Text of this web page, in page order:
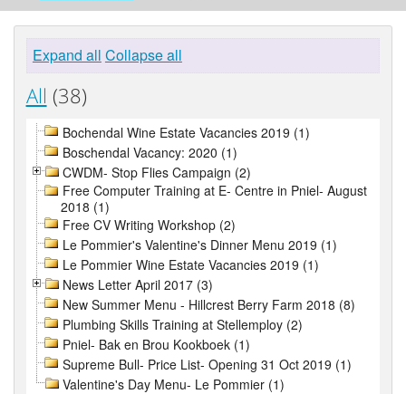
Expand all Collapse all
All (38)
Bochendal Wine Estate Vacancies 2019 (1)
Boschendal Vacancy: 2020 (1)
CWDM- Stop Flies Campaign (2)
Free Computer Training at E- Centre in Pniel- August
2018 (1)
Free CV Writing Workshop (2)
Le Pommier's Valentine's Dinner Menu 2019 (1)
Le Pommier Wine Estate Vacancies 2019 (1)
News Letter April 2017 (3)
New Summer Menu - Hillcrest Berry Farm 2018 (8)
Plumbing Skills Training at Stellemploy (2)
Pniel- Bak en Brou Kookboek (1)
Supreme Bull- Price List- Opening 31 Oct 2019 (1)
Valentine's Day Menu- Le Pommier (1)